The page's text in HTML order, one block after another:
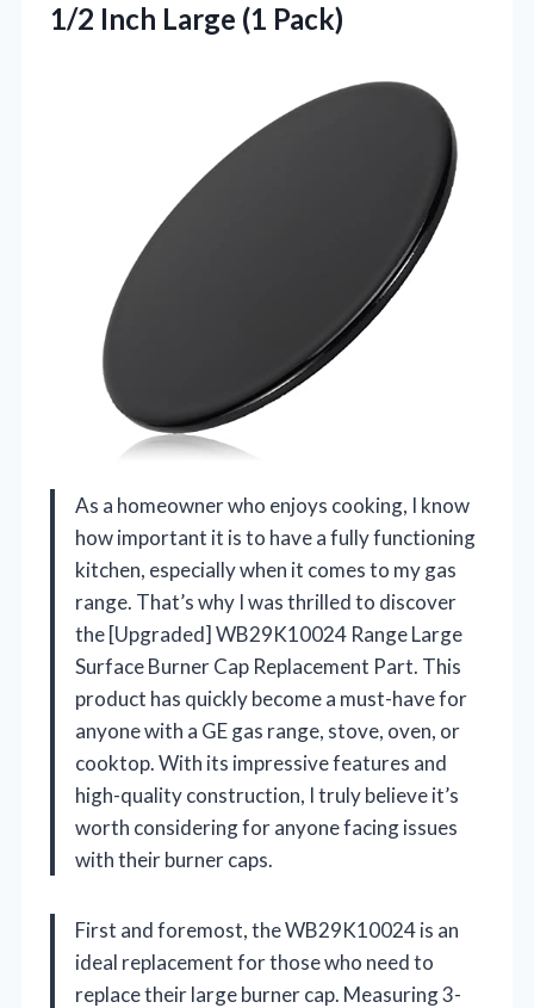
1/2 Inch Large (1 Pack)
As a homeowner who enjoys cooking, I know
how important it is to have a fully functioning
kitchen, especially when it comes to my gas
range. That’s why I was thrilled to discover
the [Upgraded] WB29K10024 Range Large
Surface Burner Cap Replacement Part. This
product has quickly become a must-have for
anyone with a GE gas range, stove, oven, or
cooktop. With its impressive features and
high-quality construction, I truly believe it’s
worth considering for anyone facing issues
with their burner caps.
First and foremost, the WB29K10024 is an
ideal replacement for those who need to
replace their large burner cap. Measuring 3-